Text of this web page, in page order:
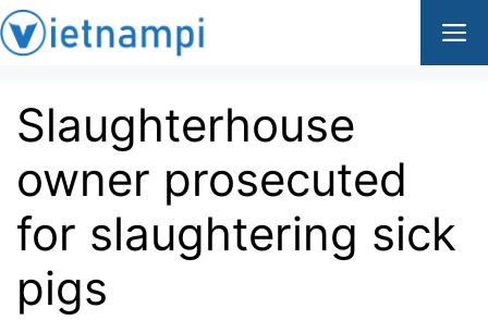
Slaughterhouse
owner prosecuted
for slaughtering sick
pigs